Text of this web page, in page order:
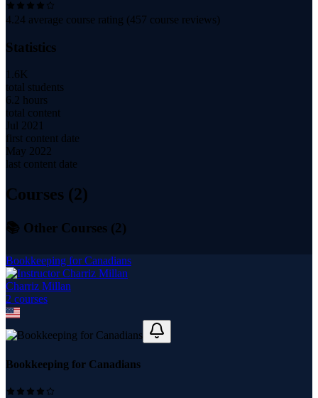
4.24 average course rating (457 course reviews)
Statistics
1.6K
total students
6.2 hours
total content
Jul 2021
first content date
May 2022
last content date
Courses (2)
📚 Other Courses (2)
Bookkeeping for Canadians
Charriz Millan
2 courses
Bookkeeping for Canadians